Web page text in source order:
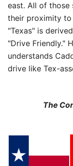
east. All of
their proximity to
"Texas" is
"Drive Friendly."
understands
drive like Tex-
The